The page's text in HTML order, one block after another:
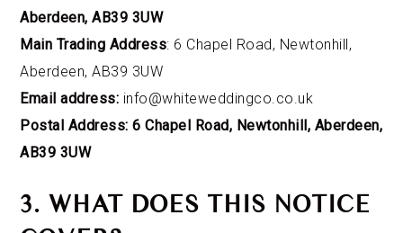
Aberdeen, AB39 3UW
Main Trading Address: 6 Chapel Road, Newtonhill,
Aberdeen, AB39 3UW
Email address: info@whiteweddingco.co.uk
Postal Address: 6 Chapel Road, Newtonhill, Aberdeen,
AB39 3UW
3. WHAT DOES THIS NOTICE